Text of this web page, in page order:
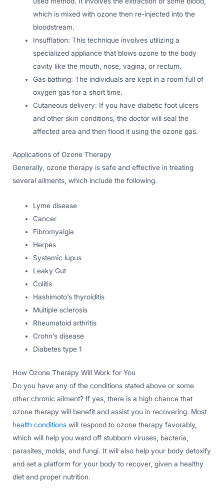
which is mixed with ozone then re-injected into the
bloodstream.
Insufflation: This technique involves utilizing a
specialized appliance that blows ozone to the body
cavity like the mouth, nose, vagina, or rectum.
Gas bathing: The individuals are kept in a room full of
oxygen gas for a short time.
Cutaneous delivery: If you have diabetic foot ulcers
and other skin conditions, the doctor will seal the
affected area and then flood it using the ozone gas.
Applications of Ozone Therapy
Generally, ozone therapy is safe and effective in treating
several ailments, which include the following.
Lyme disease
Cancer
Fibromyalgia
Herpes
Systemic lupus
Leaky Gut
Colitis
Hashimoto’s thyroiditis
Multiple sclerosis
Rheumatoid arthritis
Crohn’s disease
Diabetes type 1
How Ozone Therapy Will Work for You
Do you have any of the conditions stated above or some
other chronic ailment? If yes, there is a high chance that
ozone therapy will benefit and assist you in recovering. Most
health conditions will respond to ozone therapy favorably,
which will help you ward off stubborn viruses, bacteria,
parasites, molds, and fungi. It will also help your body detoxify
and set a platform for your body to recover, given a healthy
diet and proper nutrition.